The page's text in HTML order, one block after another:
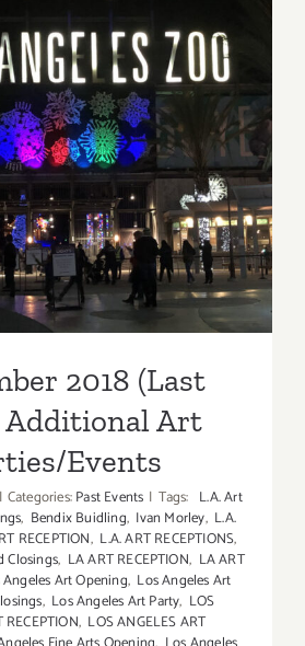
2018 (Last Days):
Art
Events
2018 (Last
Additional Art
Events
| Categories:Past Events | Tags: L.A. Art
, Bendix Buidling, Ivan Morley, L.A.
RECEPTION, L.A. ART RECEPTIONS,
Closings, LA ART RECEPTION, LA ART
Angeles Art Opening, Los Angeles Art
, Los Angeles Art Party, LOS
, LOS ANGELES ART